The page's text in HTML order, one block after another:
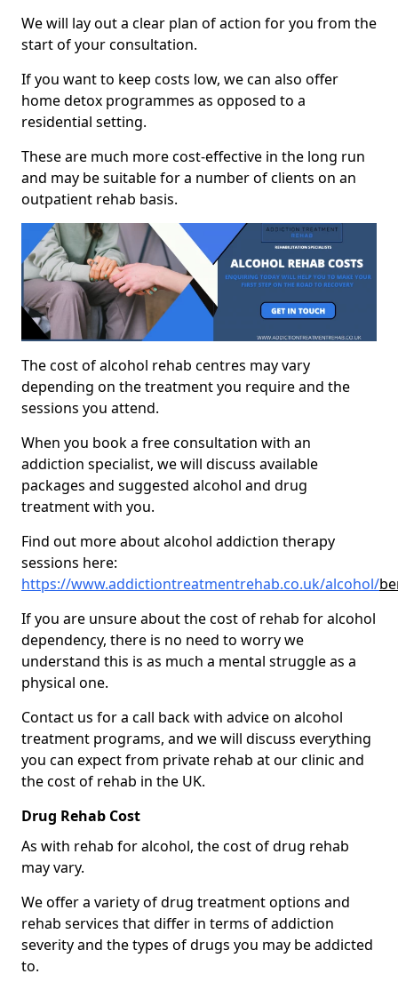
We will lay out a clear plan of action for you from the
start of your consultation.
If you want to keep costs low, we can also offer
home detox programmes as opposed to a
residential setting.
These are much more cost-effective in the long run
and may be suitable for a number of clients on an
outpatient rehab basis.
The cost of alcohol rehab centres may vary
depending on the treatment you require and the
sessions you attend.
When you book a free consultation with an
addiction specialist, we will discuss available
packages and suggested alcohol and drug
treatment with you.
Find out more about alcohol addiction therapy
sessions here:
https://www.addictiontreatmentrehab.co.uk/alcohol/
If you are unsure about the cost of rehab for alcohol
dependency, there is no need to worry we
understand this is as much a mental struggle as a
physical one.
Contact us for a call back with advice on alcohol
treatment programs, and we will discuss everything
you can expect from private rehab at our clinic and
the cost of rehab in the UK.
Drug Rehab Cost
As with rehab for alcohol, the cost of drug rehab
may vary.
We offer a variety of drug treatment options and
rehab services that differ in terms of addiction
severity and the types of drugs you may be addicted
to.